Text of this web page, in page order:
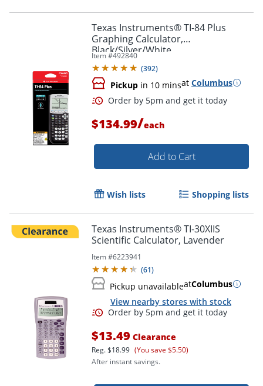
Order by 5pm and get it
Order by 5pm and get it
Texas Instruments® TI-84 Plus
Graphing Calculator,
Black/Silver/White
Item #492840
(392)
Pickup in 10 minsat Columbus
$134.99/each
Add to Cart
Wish lists Shopping lists
Texas Instruments® TI-30XIIS
Scientific Calculator, Lavender
Item #6223941
(61)
Pickup unavailableatColumbus
View nearby stores with stock
$13.49 Clearance
Reg.$18.99 (You save $5.50)
After instant savings.